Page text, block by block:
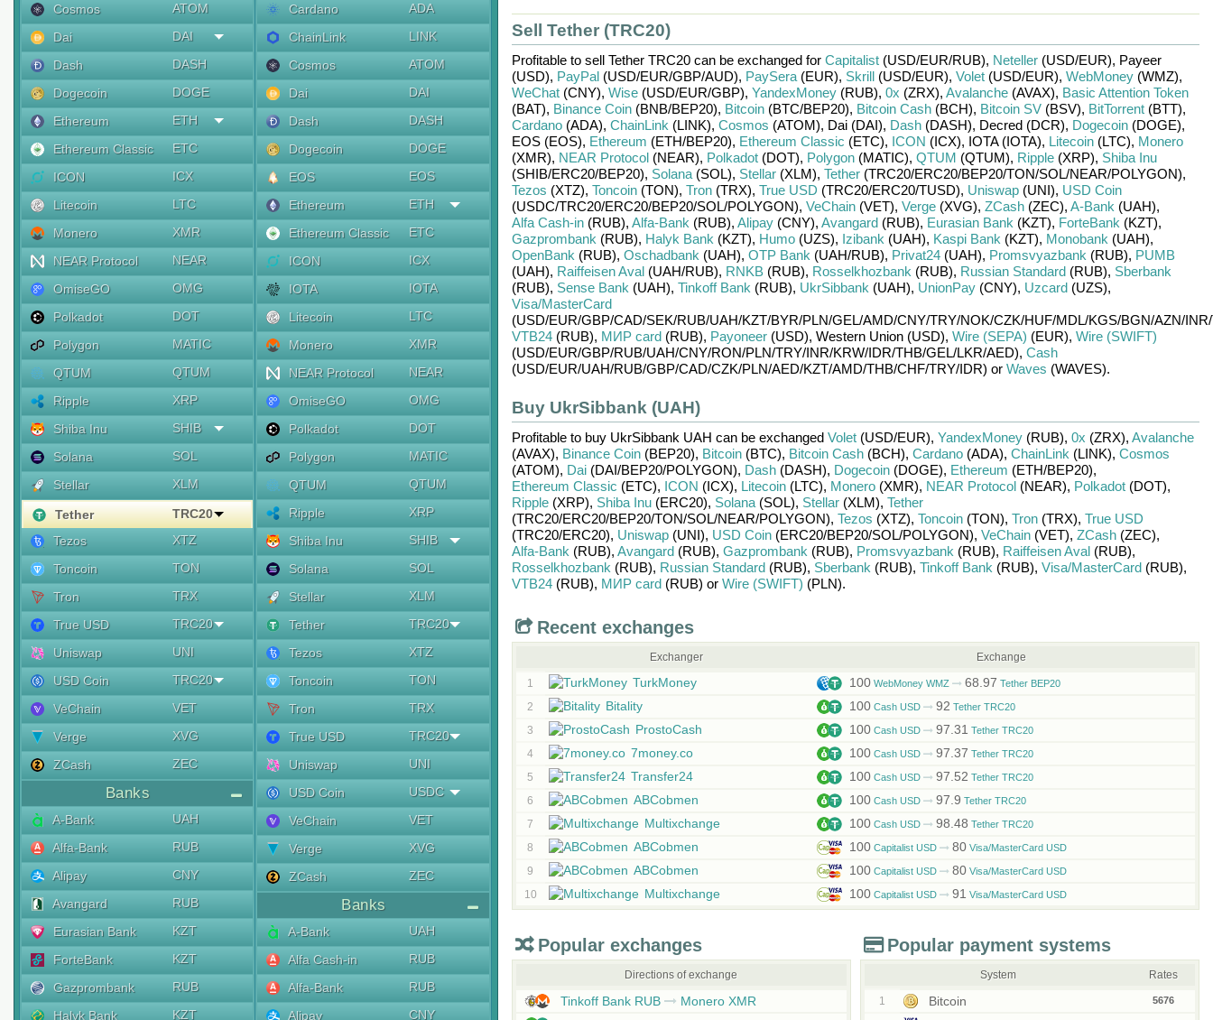
Cosmos
ATOM
Dai
DAI
Dash
DASH
Dogecoin
DOGE
Ethereum
ETH
Ethereum Classic
ETC
ICON
ICX
Litecoin
LTC
Monero
XMR
NEAR Protocol
NEAR
OmiseGO
OMG
Polkadot
DOT
Polygon
MATIC
QTUM
QTUM
Ripple
XRP
Shiba Inu
SHIB
Solana
SOL
Stellar
XLM
Tether
TRC20
Tezos
XTZ
Toncoin
TON
Tron
TRX
True USD
TRC20
Uniswap
UNI
USD Coin
TRC20
VeChain
VET
Verge
XVG
ZCash
ZEC
Banks
A-Bank
UAH
Alfa-Bank
RUB
Alipay
CNY
Avangard
RUB
Eurasian Bank
KZT
ForteBank
KZT
Gazprombank
RUB
Halyk Bank
KZT
Cardano
ADA
ChainLink
LINK
Cosmos
ATOM
Dai
DAI
Dash
DASH
Dogecoin
DOGE
EOS
EOS
Ethereum
ETH
Ethereum Classic
ETC
ICON
ICX
IOTA
IOTA
Litecoin
LTC
Monero
XMR
NEAR Protocol
NEAR
OmiseGO
OMG
Polkadot
DOT
Polygon
MATIC
QTUM
QTUM
Ripple
XRP
Shiba Inu
SHIB
Solana
SOL
Stellar
XLM
Tether
TRC20
Tezos
XTZ
Toncoin
TON
Tron
TRX
True USD
TRC20
Uniswap
UNI
USD Coin
USDC
VeChain
VET
Verge
XVG
ZCash
ZEC
Banks
A-Bank
UAH
Alfa Cash-in
RUB
Alfa-Bank
RUB
Alipay
CNY
Sell Tether (TRC20)
Profitable to sell Tether TRC20can be exchanged for Capitalist(USD/EUR/RUB), Neteller(USD/EUR), Payeer
(USD), PayPal(USD/EUR/GBP/AUD), PaySera(EUR), Skrill(USD/EUR), Volet(USD/EUR), WebMoney(WMZ),
WeChat(CNY), Wise(USD/EUR/GBP), YandexMoney(RUB), 0x (ZRX), Avalanche(AVAX), Basic Attention Token
(BAT), Binance Coin(BNB/BEP20), Bitcoin(BTC/BEP20), Bitcoin Cash(BCH), Bitcoin SV(BSV), BitTorrent(BTT),
Cardano(ADA), ChainLink (LINK), Cosmos (ATOM), Dai (DAI), Dash(DASH), Decred (DCR), Dogecoin(DOGE),
EOS (EOS), Ethereum (ETH/BEP20), Ethereum Classic (ETC), ICON (ICX), IOTA (IOTA), Litecoin(LTC), Monero
(XMR), NEAR Protocol(NEAR), Polkadot(DOT), Polygon(MATIC), QTUM (QTUM), Ripple(XRP), Shiba Inu
(SHIB/ERC20/BEP20), Solana(SOL), Stellar(XLM), Tether(TRC20/ERC20/BEP20/TON/SOL/NEAR/POLYGON),
Tezos (XTZ), Toncoin(TON), Tron(TRX), True USD (TRC20/ERC20/TUSD), Uniswap(UNI), USD Coin
(USDC/TRC20/ERC20/BEP20/SOL/POLYGON), VeChain(VET), Verge(XVG), ZCash(ZEC), A-Bank (UAH),
Alfa Cash-in(RUB), Alfa-Bank (RUB), Alipay(CNY), Avangard(RUB), Eurasian Bank (KZT), ForteBank (KZT),
Gazprombank (RUB), Halyk Bank (KZT), Humo(UZS), Izibank (UAH), Kaspi Bank (KZT), Monobank (UAH),
OpenBank (RUB), Oschadbank (UAH), OTP Bank (UAH/RUB), Privat24(UAH), Promsvyazbank (RUB), PUMB
(UAH), Raiffeisen Aval(UAH/RUB), RNKB(RUB), Rosselkhozbank (RUB), Russian Standard(RUB), Sberbank
(RUB), Sense Bank (UAH), Tinkoff Bank (RUB), UkrSibbank (UAH), UnionPay(CNY), Uzcard(UZS),
Visa/MasterCard
(USD/EUR/GBP/CAD/SEK/RUB/UAH/KZT/BYR/PLN/GEL/AMD/CNY/TRY/NOK/CZK/HUF/MDL/KGS/BGN/AZN/INR/
VTB24(RUB), МИР card(RUB), Payoneer(USD), Western Union (USD), Wire (SEPA) (EUR), Wire (SWIFT)
(USD/EUR/GBP/RUB/UAH/CNY/RON/PLN/TRY/INR/KRW/IDR/THB/GEL/LKR/AED), Cash
(USD/EUR/UAH/RUB/GBP/CAD/CZK/PLN/AED/KZT/AMD/THB/CHF/TRY/IDR) or Waves (WAVES).
Buy UkrSibbank (UAH)
Profitable to buy UkrSibbank UAH can be exchanged Volet(USD/EUR), YandexMoney(RUB), 0x (ZRX), Avalanche
(AVAX), Binance Coin(BEP20), Bitcoin(BTC), Bitcoin Cash(BCH), Cardano(ADA), ChainLink (LINK), Cosmos
(ATOM), Dai(DAI/BEP20/POLYGON), Dash(DASH), Dogecoin(DOGE), Ethereum (ETH/BEP20),
Ethereum Classic (ETC), ICON (ICX), Litecoin(LTC), Monero(XMR), NEAR Protocol(NEAR), Polkadot(DOT),
Ripple(XRP), Shiba Inu(ERC20), Solana(SOL), Stellar(XLM), Tether
(TRC20/ERC20/BEP20/TON/SOL/NEAR/POLYGON), Tezos (XTZ), Toncoin(TON), Tron(TRX), True USD
(TRC20/ERC20), Uniswap(UNI), USD Coin(ERC20/BEP20/SOL/POLYGON), VeChain(VET), ZCash(ZEC),
Alfa-Bank (RUB), Avangard(RUB), Gazprombank (RUB), Promsvyazbank (RUB), Raiffeisen Aval(RUB),
Rosselkhozbank (RUB), Russian Standard(RUB), Sberbank (RUB), Tinkoff Bank (RUB), Visa/MasterCard(RUB),
VTB24(RUB), МИР card(RUB) or Wire (SWIFT) (PLN).
Recent exchanges
Exchanger Exchange
1 TurkMoney 100WebMoney WMZ 68.97 Tether BEP20
2 Bitality 100Cash USD 92 Tether TRC20
3 ProstoCash 100Cash USD 97.31 Tether TRC20
4 7money.co 100Cash USD 97.37 Tether TRC20
5 Transfer24 100Cash USD 97.52 Tether TRC20
6 ABCobmen 100Cash USD 97.9 Tether TRC20
7 Multixchange 100Cash USD 98.48 Tether TRC20
8 ABCobmen 100Capitalist USD 80Visa/MasterCard USD
9 ABCobmen 100Capitalist USD 80Visa/MasterCard USD
10 Multixchange 100Capitalist USD 91 Visa/MasterCard USD
Popular exchanges
Directions of exchange
Tinkoff Bank RUB
Monero XMR
Popular payment systems
System Rates
1 Bitcoin 5676